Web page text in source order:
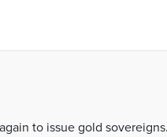
to issue gold